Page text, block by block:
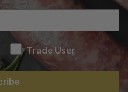
Trade User